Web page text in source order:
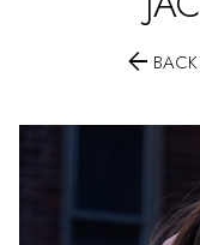
 BACK